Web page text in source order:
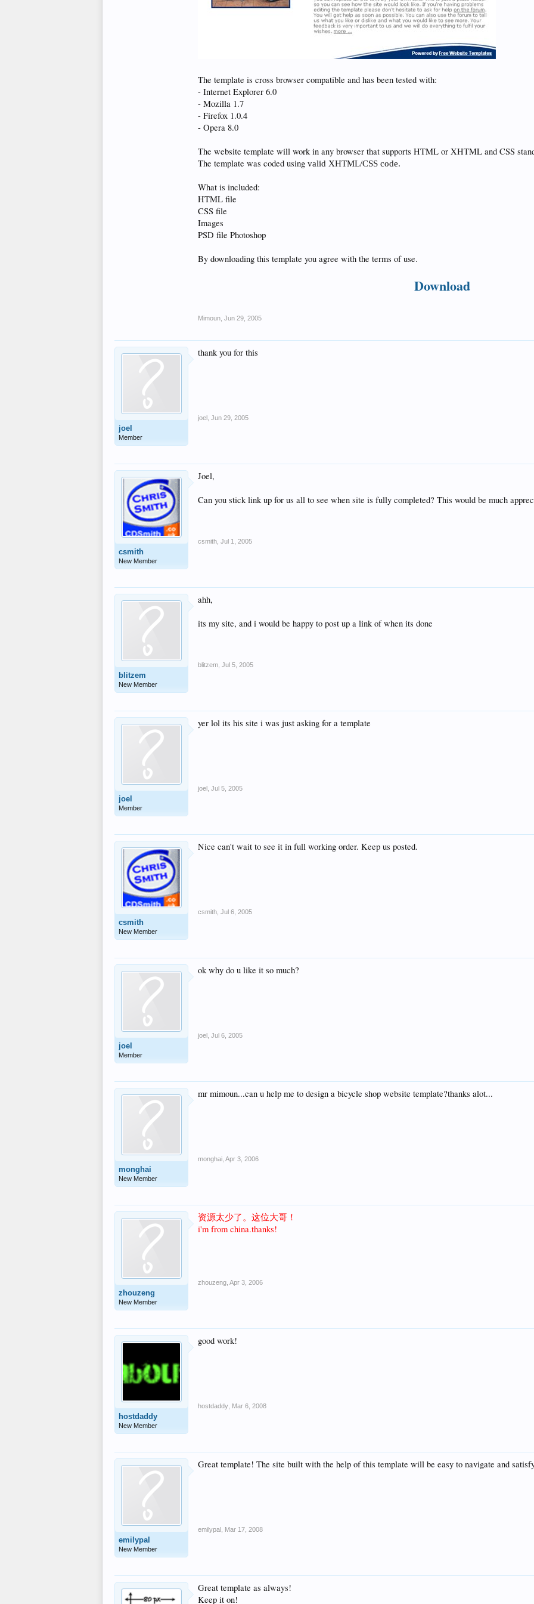
The template is cross browser compatible and has been tested with:
- Internet Explorer 6.0
- Mozilla 1.7
- Firefox 1.0.4
- Opera 8.0
The website template will work in any browser that supports HTML or XHTML and CSS
The template was coded using valid XHTML/CSS code.
What is included:
HTML file
CSS file
Images
PSD file Photoshop
By downloading this template you agree with the terms of use.
Download
Mimoun Jun 29, 2005
joel
Member
thank you for this
joel Jun 29, 2005
csmith
New Member
Joel,
Can you stick link up for us all to see when site is fully completed? This would be much
csmith Jul 1, 2005
blitzem
New Member
ahh,
its my site, and i would be happy to post up a link of when its done
blitzem Jul 5, 2005
joel
Member
yer lol its his site i was just asking for a template
joel Jul 5, 2005
csmith
New Member
Nice can't wait to see it in full working order. Keep us posted.
csmith Jul 6, 2005
joel
Member
ok why do u like it so much?
joel Jul 6, 2005
monghai
New Member
mr mimoun...can u help me to design a bicycle shop website template?thanks alot...
monghai Apr 3, 2006
zhouzeng
New Member
资源太少了。这位大哥！
i'm from china.thanks!
zhouzeng Apr 3, 2006
hostdaddy
New Member
good work!
hostdaddy Mar 6, 2008
emilypal
New Member
Great template! The site built with the help of this template will be easy to navigate and
emilypal Mar 17, 2008
Great template as always!
Keep it on!